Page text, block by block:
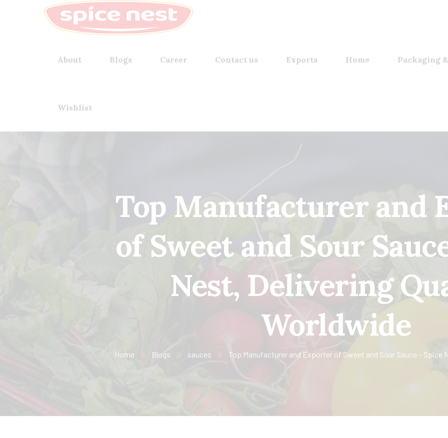
About Blogs Career Contact us Exports Home Packaging
Wishlist
Top Manufacturer and
of Sweet and Sour
Nest, Delivering
Worldwide
Home Blogs sauces Top Manufacturer and Exporter of Sweet and Sour Sauce – Spice